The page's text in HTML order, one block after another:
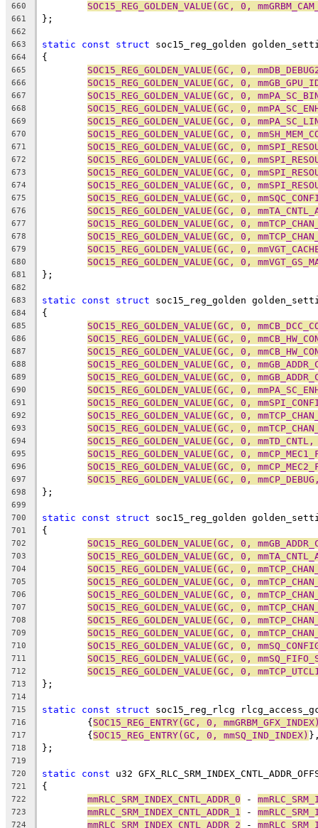
660 SOC15_REG_GOLDEN_VALUE(GC, 0,
661 };
662
663
static const struct soc15_reg_golden
664 {
665 SOC15_REG_GOLDEN_VALUE(GC, 0,
666 SOC15_REG_GOLDEN_VALUE(GC, 0,
667 SOC15_REG_GOLDEN_VALUE(GC, 0,
668 SOC15_REG_GOLDEN_VALUE(GC, 0,
669 SOC15_REG_GOLDEN_VALUE(GC, 0,
670 SOC15_REG_GOLDEN_VALUE(GC, 0,
671 SOC15_REG_GOLDEN_VALUE(GC, 0,
672 SOC15_REG_GOLDEN_VALUE(GC, 0,
673 SOC15_REG_GOLDEN_VALUE(GC, 0,
674 SOC15_REG_GOLDEN_VALUE(GC, 0,
675 SOC15_REG_GOLDEN_VALUE(GC, 0,
676 SOC15_REG_GOLDEN_VALUE(GC, 0,
677 SOC15_REG_GOLDEN_VALUE(GC, 0,
678 SOC15_REG_GOLDEN_VALUE(GC, 0,
679 SOC15_REG_GOLDEN_VALUE(GC, 0,
680 SOC15_REG_GOLDEN_VALUE(GC, 0,
681 };
682
683
static const struct soc15_reg_golden
684 {
685 SOC15_REG_GOLDEN_VALUE(GC, 0,
686 SOC15_REG_GOLDEN_VALUE(GC, 0,
687 SOC15_REG_GOLDEN_VALUE(GC, 0,
688 SOC15_REG_GOLDEN_VALUE(GC, 0,
689 SOC15_REG_GOLDEN_VALUE(GC, 0,
690 SOC15_REG_GOLDEN_VALUE(GC, 0,
691 SOC15_REG_GOLDEN_VALUE(GC, 0,
692 SOC15_REG_GOLDEN_VALUE(GC, 0,
693 SOC15_REG_GOLDEN_VALUE(GC, 0,
694 SOC15_REG_GOLDEN_VALUE(GC, 0,
695 SOC15_REG_GOLDEN_VALUE(GC, 0,
696 SOC15_REG_GOLDEN_VALUE(GC, 0,
697 SOC15_REG_GOLDEN_VALUE(GC, 0,
698 };
699
700
static const struct soc15_reg_golden
701 {
702 SOC15_REG_GOLDEN_VALUE(GC, 0,
703 SOC15_REG_GOLDEN_VALUE(GC, 0,
704 SOC15_REG_GOLDEN_VALUE(GC, 0,
705 SOC15_REG_GOLDEN_VALUE(GC, 0,
706 SOC15_REG_GOLDEN_VALUE(GC, 0,
707 SOC15_REG_GOLDEN_VALUE(GC, 0,
708 SOC15_REG_GOLDEN_VALUE(GC, 0,
709 SOC15_REG_GOLDEN_VALUE(GC, 0,
710 SOC15_REG_GOLDEN_VALUE(GC, 0,
711 SOC15_REG_GOLDEN_VALUE(GC, 0,
712 SOC15_REG_GOLDEN_VALUE(GC, 0,
713 };
714
715
static const struct soc15_reg_rlcg
716
	{
SOC15_REG_ENTRY(GC, 0,
717
	{
SOC15_REG_ENTRY(GC, 0, mmSQ_IND_INDEX)
718 };
719
720
static const u32
721 {
722 mmRLC_SRM_INDEX_CNTL_ADDR_0 -
723 mmRLC_SRM_INDEX_CNTL_ADDR_1 -
724 mmRLC_SRM_INDEX_CNTL_ADDR_2 -